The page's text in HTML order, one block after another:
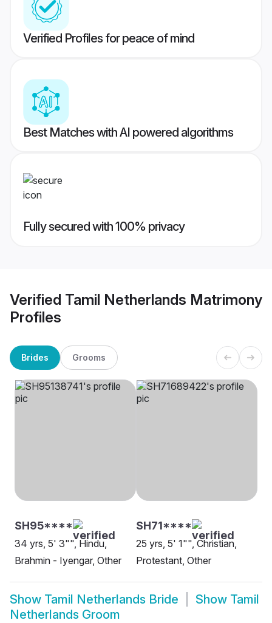
Verified Profiles for peace of mind
Best Matches with AI powered algorithms
Fully secured with 100% privacy
Verified Tamil Netherlands Matrimony
Profiles
Brides Grooms
SH95****
34 yrs, 5' 3"", Hindu,
Brahmin - Iyengar, Other
SH71****
25 yrs, 5' 1"", Christian,
Protestant, Other
Show Tamil Netherlands Bride Show Tamil
Netherlands Groom